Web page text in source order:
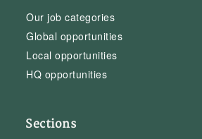
Our job categories
Global opportunities
Local opportunities
HQ opportunities
Sections